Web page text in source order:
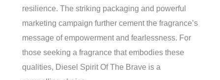
resilience. The striking packaging and powerful
marketing campaign further cement the fragrance’s
message of empowerment and fearlessness. For
those seeking a fragrance that embodies these
qualities, Diesel Spirit Of The Brave is a